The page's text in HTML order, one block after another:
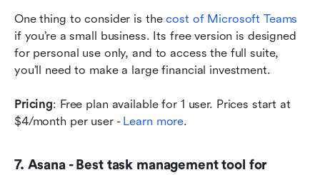
One thing to consider is the cost of Microsoft Teams
if you’re a small business. Its free version is designed
for personal use only, and to access the full suite,
you’ll need to make a large financial investment.
Pricing: Free plan available for 1 user. Prices start at
$4/month per user - Learn more.
7. Asana - Best task management tool for